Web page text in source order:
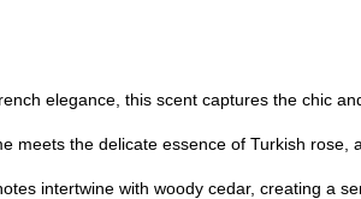
elegance, this scent captures the chic
meets the delicate essence of Turkish rose,
intertwine with woody cedar, creating a